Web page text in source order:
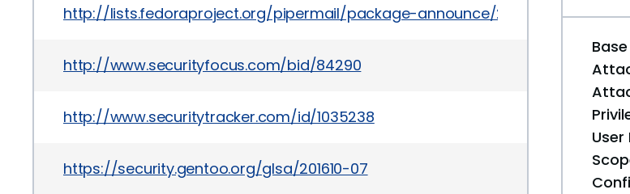
http://lists.fedoraproject.org/pipermail/package-announce/2016-March/
http://www.securityfocus.com/bid/84290
http://www.securitytracker.com/id/1035238
https://security.gentoo.org/glsa/201610-07